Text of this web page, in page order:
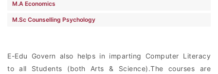
M.A Economics
M.Sc Counselling Psychology
E-Edu Govern also helps in imparting Computer Literacy
to all Students (both Arts & Science).The courses are